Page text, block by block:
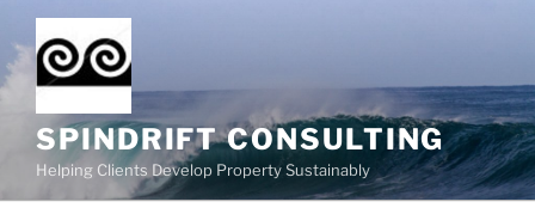
to
content
SPINDRIFT CONSULTING
Helping Clients Develop Property Sustainably